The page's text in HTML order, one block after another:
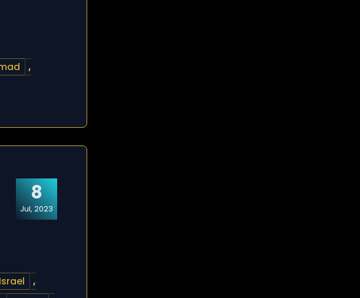
,
8
Jul, 2023
,